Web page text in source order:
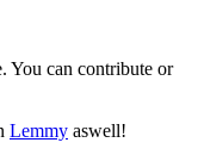
You can contribute or
Lemmy aswell!